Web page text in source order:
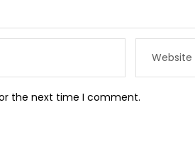
the next time I comment.